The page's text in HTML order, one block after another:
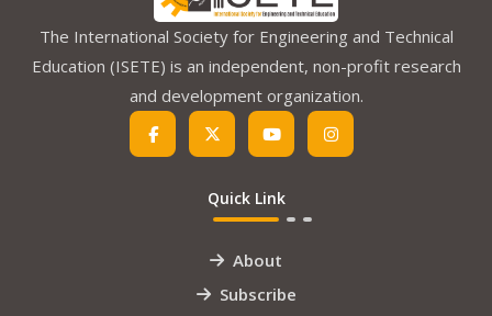
The International Society for Engineering and Technical
Education (ISETE) is an independent, non-profit research
and development organization.
Quick Link
About
Subscribe